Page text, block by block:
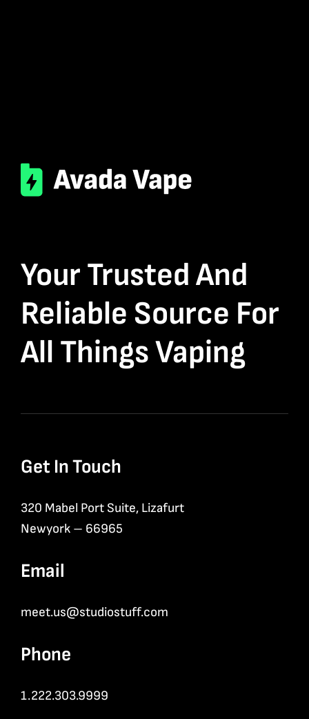
Your Trusted And
Reliable Source For
All Things Vaping
Get In Touch
320 Mabel Port Suite, Lizafurt
Newyork – 66965
Email
meet.us@studiostuff.com
Phone
1.222.303.9999